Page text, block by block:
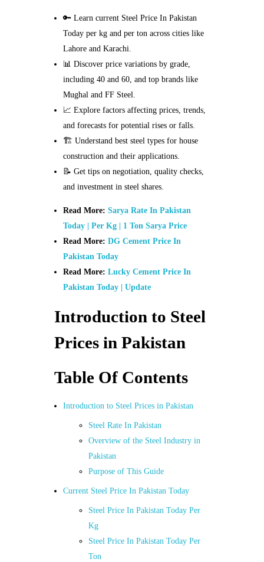
🔑 Learn current Steel Price In Pakistan
Today per kg and per ton across cities like
Lahore and Karachi.
📊 Discover price variations by grade,
including 40 and 60, and top brands like
Mughal and FF Steel.
📈 Explore factors affecting prices, trends,
and forecasts for potential rises or falls.
🏗️ Understand best steel types for house
construction and their applications.
📝 Get tips on negotiation, quality checks,
and investment in steel shares.
Read More:Sarya Rate In Pakistan
Today | Per Kg | 1 Ton Sarya Price
Read More:DG Cement Price In
Pakistan Today
Read More:Lucky Cement Price In
Pakistan Today | Update
Introduction to Steel
Prices in Pakistan
Table Of Contents
Introduction to Steel Prices in Pakistan
Steel Rate In Pakistan
Overview of the Steel Industry in
Pakistan
Purpose of This Guide
Current Steel Price In Pakistan Today
Steel Price In Pakistan Today Per
Kg
Steel Price In Pakistan Today Per
Ton